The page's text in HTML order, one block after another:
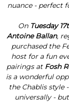
nuance - perfect
On Tuesday
Antoine Ballan,
purchased the
host for a fun
pairings atFosh
is a wonderful
the Chablis
universally -